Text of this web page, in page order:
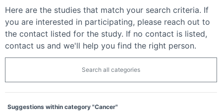
Here are the studies that match your search criteria. If
you are interested in participating, please reach out to
the contact listed for the study. If no contact is listed,
contact us and we'll help you find the right person.
Search all categories
Suggestions within category "Cancer"